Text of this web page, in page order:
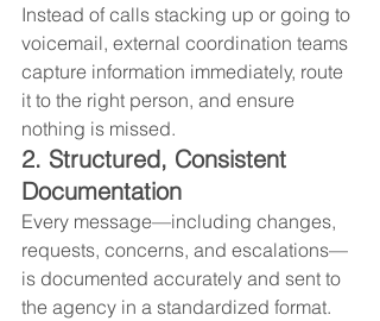
Instead of calls stacking up or going to
voicemail, external coordination teams
capture information immediately, route
it to the right person, and ensure
nothing is missed.
2. Structured, Consistent
Documentation
Every message—including changes,
requests, concerns, and escalations—
is documented accurately and sent to
the agency in a standardized format.